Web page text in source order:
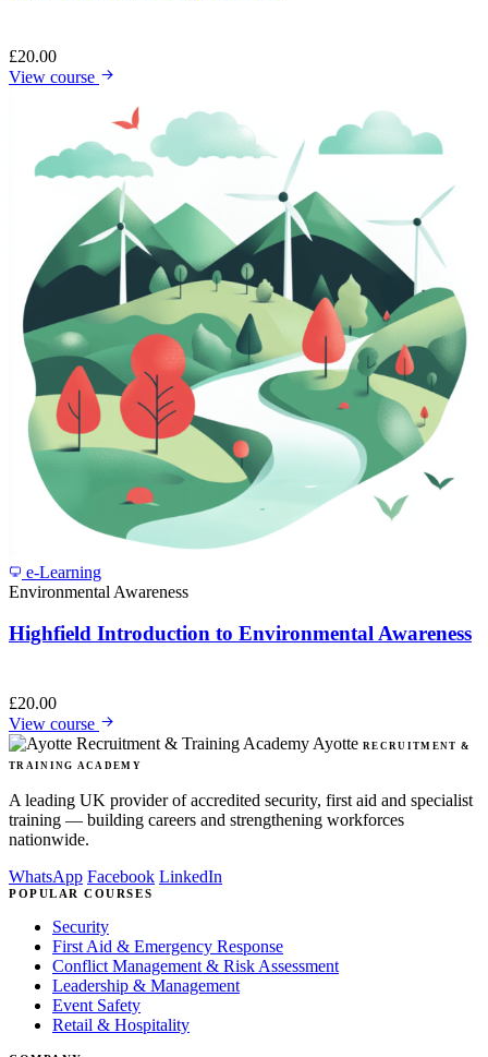
£20.00
View course
e-Learning
Environmental Awareness
Highfield Introduction to Environmental Awareness
£20.00
View course
Ayotte RECRUITMENT &
TRAINING ACADEMY
A leading UK provider of accredited security, first aid and specialist
training — building careers and strengthening workforces
nationwide.
WhatsApp Facebook LinkedIn
POPULAR COURSES
Security
First Aid & Emergency Response
Conflict Management & Risk Assessment
Leadership & Management
Event Safety
Retail & Hospitality